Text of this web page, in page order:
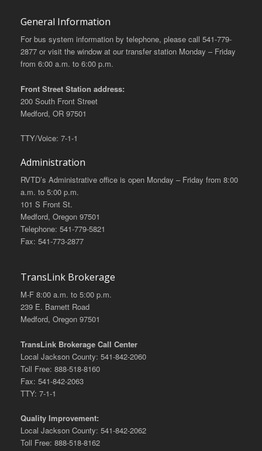
General Information
For bus system information by telephone, please call 541-779-
2877 or visit the window at our transfer station Monday – Friday
from 6:00 a.m. to 6:00 p.m.
Front Street Station address:
200 South Front Street
Medford, OR 97501
TTY/Voice: 7-1-1
Administration
RVTD’s Administrative office is open Monday – Friday from 8:00
a.m. to 5:00 p.m.
101 S Front St.
Medford, Oregon 97501
Telephone: 541-779-5821
Fax: 541-773-2877
TransLink Brokerage
M-F 8:00 a.m. to 5:00 p.m.
239 E. Barnett Road
Medford, Oregon 97501
TransLink Brokerage Call Center
Local Jackson County: 541-842-2060
Toll Free: 888-518-8160
Fax: 541-842-2063
TTY: 7-1-1
Quality Improvement:
Local Jackson County: 541-842-2062
Toll Free: 888-518-8162